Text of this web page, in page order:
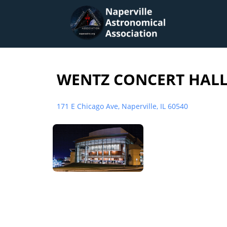
WENTZ CONCERT
171 E Chicago Ave, Naperville, IL 60540